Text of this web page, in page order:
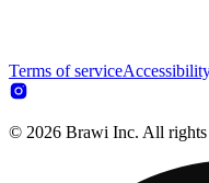
Terms of service
© 2026 Brawi Inc. All rights